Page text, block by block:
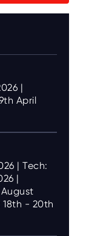
|
April
| Tech:
|
- 20th